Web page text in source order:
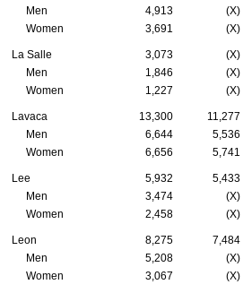
Men
4,913 (X)
Women
3,691 (X)
La Salle 3,073 (X)
Men
1,846 (X)
Women
1,227 (X)
Lavaca 13,300 11,277
Men
6,644 5,536
Women
6,656 5,741
Lee 5,932 5,433
Men
3,474 (X)
Women
2,458 (X)
Leon 8,275 7,484
Men
5,208 (X)
Women
3,067 (X)